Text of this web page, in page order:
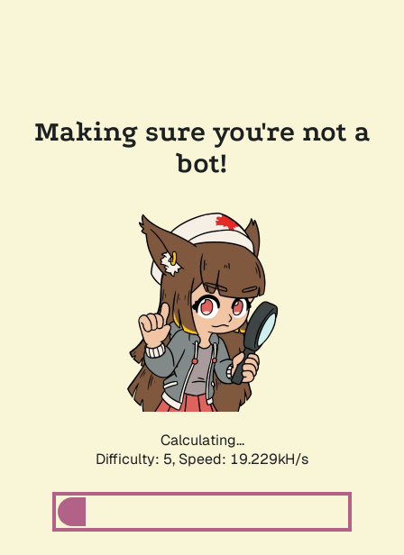
Making sure you're not a
bot!
Calculating...
Difficulty: 5, Speed: 19.229kH/s